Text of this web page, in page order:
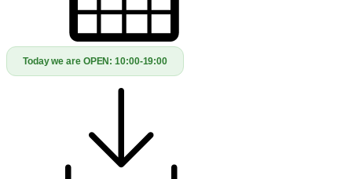
Today we are OPEN:10:00-19:00